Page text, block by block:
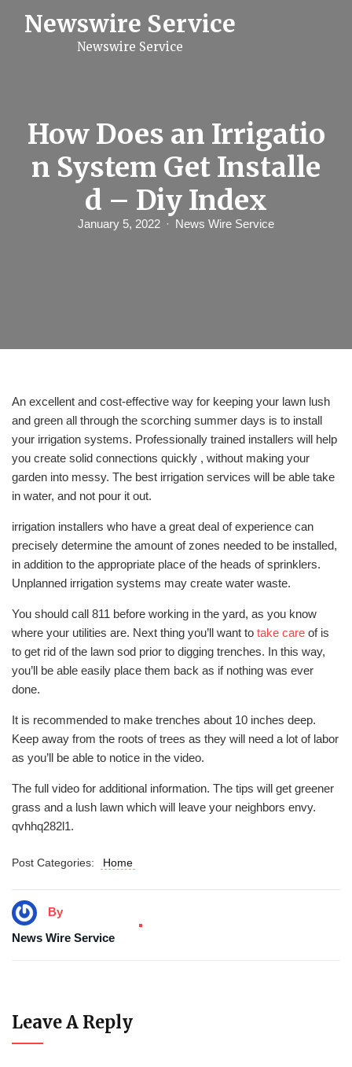
Newswire Service
Newswire Service
How Does an Irrigatio
n System Get Installe
d – Diy Index
January 5, 2022 News Wire Service
An excellent and cost-effective way for keeping your lawn lush
and green all through the scorching summer days is to install
your irrigation systems. Professionally trained installers will help
you create solid connections quickly , without making your
garden into messy. The best irrigation services will be able take
in water, and not pour it out.
irrigation installers who have a great deal of experience can
precisely determine the amount of zones needed to be installed,
in addition to the appropriate place of the heads of sprinklers.
Unplanned irrigation systems may create water waste.
You should call 811 before working in the yard, as you know
where your utilities are. Next thing you’ll want to take care of is
to get rid of the lawn sod prior to digging trenches. In this way,
you’ll be able easily place them back as if nothing was ever
done.
It is recommended to make trenches about 10 inches deep.
Keep away from the roots of trees as they will need a lot of labor
as you’ll be able to notice in the video.
The full video for additional information. The tips will get greener
grass and a lush lawn which will leave your neighbors envy.
qvhhq282l1.
Post Categories: Home
By
News Wire Service
Leave A Reply